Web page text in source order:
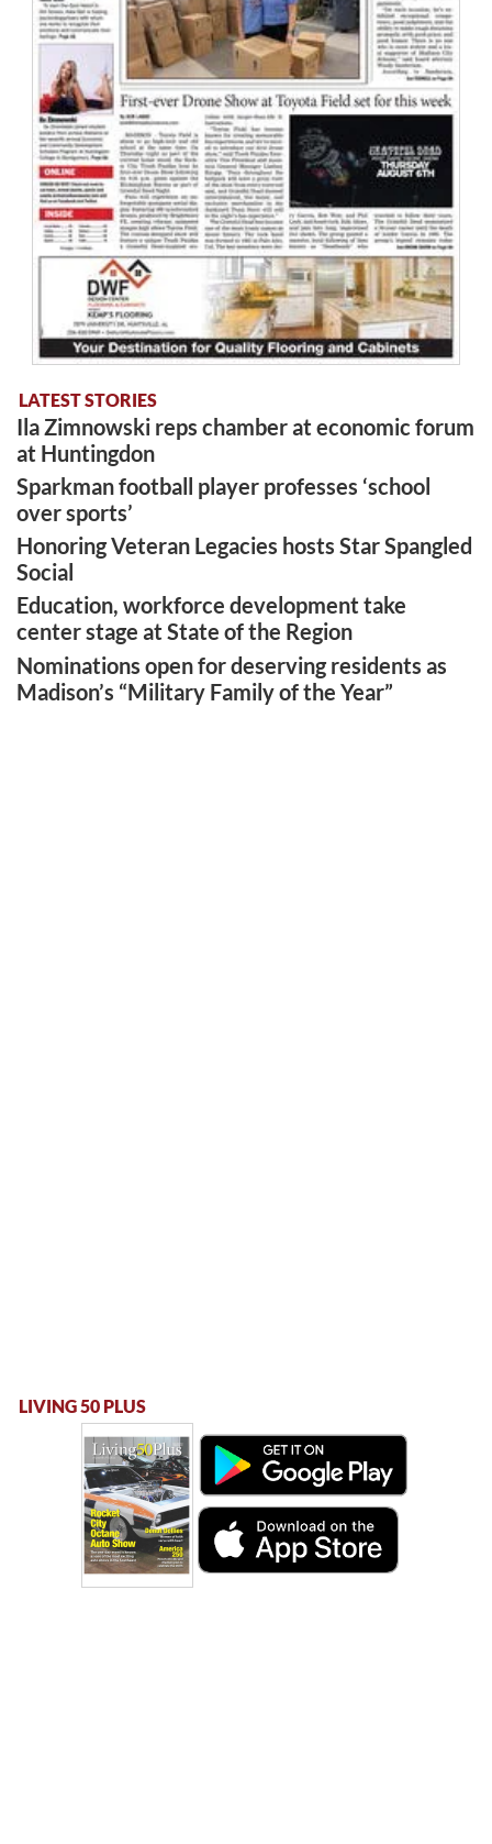
LATEST STORIES
Ila Zimnowski reps chamber at economic forum
at Huntingdon
Sparkman football player professes ‘school
over sports’
Honoring Veteran Legacies hosts Star Spangled
Social
Education, workforce development take
center stage at State of the Region
Nominations open for deserving residents as
Madison’s “Military Family of the Year”
LIVING 50 PLUS